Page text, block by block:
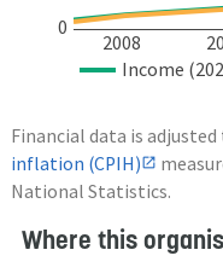
2008
0
Income
Financial data is
inflation (CPIH)
National Statistics.
Where this